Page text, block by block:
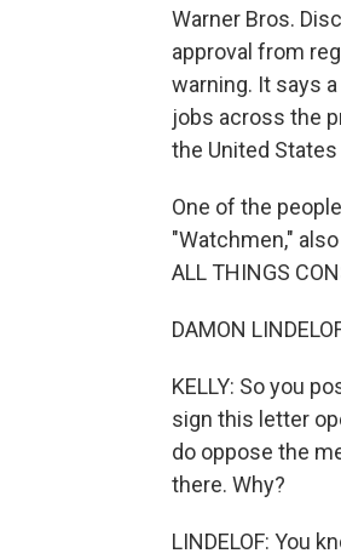
Warner Bros.
approval from
warning. It says
jobs across the
the United
One of the
"Watchmen,"
ALL THINGS
DAMON
KELLY: So you
sign this letter
do oppose the
there. Why?
LINDELOF: You